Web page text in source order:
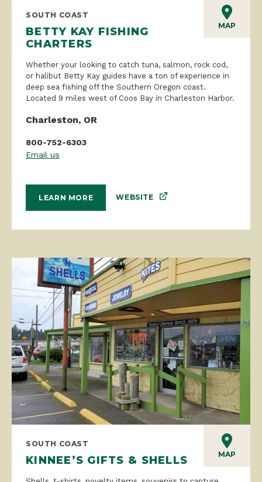
MAP
SOUTH COAST
BETTY KAY FISHING
CHARTERS
Whether your looking to catch tuna, salmon, rock cod,
or halibut Betty Kay guides have a ton of experience in
deep sea fishing off the Southern Oregon coast.
Located 9 miles west of Coos Bay in Charleston Harbor.
Charleston, OR
800-752-6303
Email us
LEARN MORE WEBSITE
MAP
SOUTH COAST
KINNEE’S GIFTS & SHELLS
Shells, t-shirts, novelty items, souvenirs to capture